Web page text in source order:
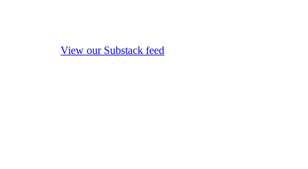
View our Substack feed